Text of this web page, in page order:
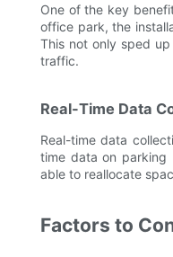
One of the key
office park, the
This not only sped
traffic.
Real-Time Data
Real-time data
time data on parking
able to reallocate
Factors to